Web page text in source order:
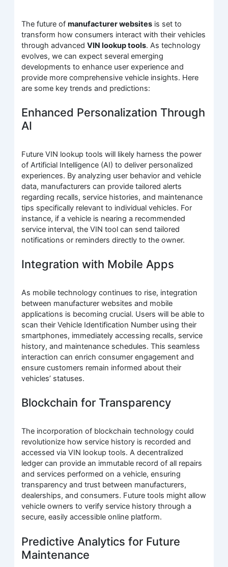
The future ofmanufacturer websites is set to
transform how consumers interact with their vehicles
through advancedVIN lookup tools. As technology
evolves, we can expect several emerging
developments to enhance user experience and
provide more comprehensive vehicle insights. Here
are some key trends and predictions:
Enhanced Personalization Through
AI
Future VIN lookup tools will likely harness the power
of Artificial Intelligence (AI) to deliver personalized
experiences. By analyzing user behavior and vehicle
data, manufacturers can provide tailored alerts
regarding recalls, service histories, and maintenance
tips specifically relevant to individual vehicles. For
instance, if a vehicle is nearing a recommended
service interval, the VIN tool can send tailored
notifications or reminders directly to the owner.
Integration with Mobile Apps
As mobile technology continues to rise, integration
between manufacturer websites and mobile
applications is becoming crucial. Users will be able to
scan their Vehicle Identification Number using their
smartphones, immediately accessing recalls, service
history, and maintenance schedules. This seamless
interaction can enrich consumer engagement and
ensure customers remain informed about their
vehicles’ statuses.
Blockchain for Transparency
The incorporation of blockchain technology could
revolutionize how service history is recorded and
accessed via VIN lookup tools. A decentralized
ledger can provide an immutable record of all repairs
and services performed on a vehicle, ensuring
transparency and trust between manufacturers,
dealerships, and consumers. Future tools might allow
vehicle owners to verify service history through a
secure, easily accessible online platform.
Predictive Analytics for Future
Maintenance